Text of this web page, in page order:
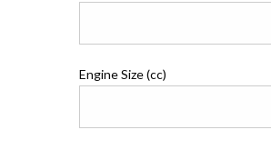
Engine Size (cc)